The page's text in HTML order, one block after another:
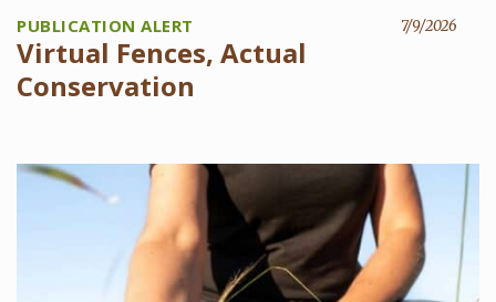
PUBLICATION ALERT 7/9/2026
Virtual Fences, Actual
Conservation